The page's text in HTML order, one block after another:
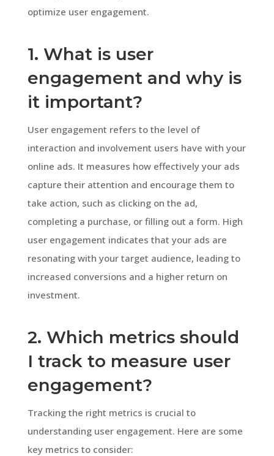
optimize user engagement.
1. What is user
engagement and why is
it important?
User engagement refers to the level of
interaction and involvement users have with your
online ads. It measures how effectively your ads
capture their attention and encourage them to
take action, such as clicking on the ad,
completing a purchase, or filling out a form. High
user engagement indicates that your ads are
resonating with your target audience, leading to
increased conversions and a higher return on
investment.
2. Which metrics should
I track to measure user
engagement?
Tracking the right metrics is crucial to
understanding user engagement. Here are some
key metrics to consider: